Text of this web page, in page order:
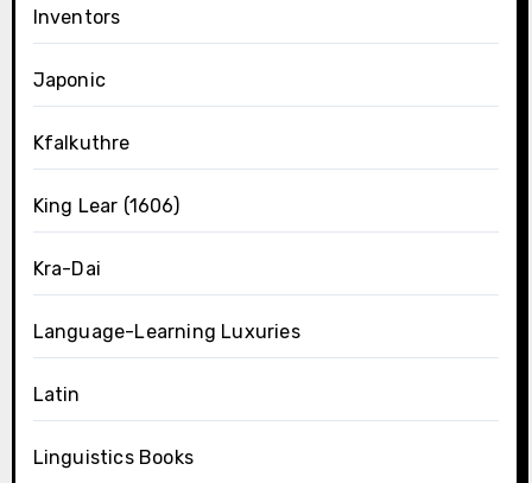
Inventors
Japonic
Kfalkuthre
King Lear (1606)
Kra-Dai
Language-Learning Luxuries
Latin
Linguistics Books